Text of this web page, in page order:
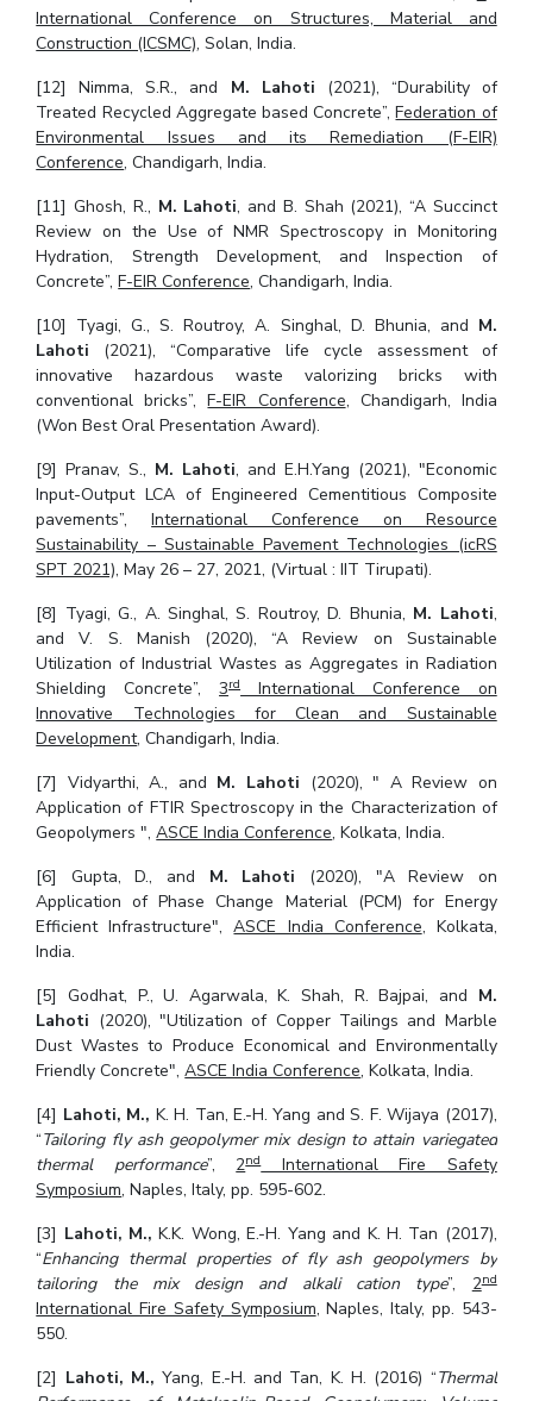
International Conference on Structures, Material and
Construction (ICSMC), Solan, India.
[12] Nimma, S.R., and M. Lahoti (2021), “Durability of
Treated Recycled Aggregate based Concrete”,Federation of
Environmental Issues and its Remediation (F-EIR)
Conference, Chandigarh, India.
[11] Ghosh, R., M. Lahoti, and B. Shah (2021), “A Succinct
Review on the Use of NMR Spectroscopy in Monitoring
Hydration, Strength Development, and Inspection of
Concrete”,F-EIR Conference, Chandigarh, India.
[10] Tyagi, G., S. Routroy, A. Singhal, D. Bhunia, and M.
Lahoti (2021), “Comparative life cycle assessment of
innovative hazardous waste valorizing bricks with
conventional bricks”,F-EIR Conference, Chandigarh, India
(Won Best Oral Presentation Award).
[9] Pranav, S., M. Lahoti, and E.H.Yang (2021), "Economic
Input-Output LCA of Engineered Cementitious Composite
pavements”,International Conference on Resource
Sustainability – Sustainable Pavement Technologies (icRS
SPT 2021), May 26 – 27, 2021, (Virtual : IIT Tirupati).
[8] Tyagi, G., A. Singhal, S. Routroy, D. Bhunia, M. Lahoti,
and V. S. Manish (2020), “A Review on Sustainable
Utilization of Industrial Wastes as Aggregates in Radiation
Shielding Concrete”,3rd
International Conference on
Innovative Technologies for Clean and Sustainable
Development, Chandigarh, India.
[7] Vidyarthi, A., and M. Lahoti (2020), " A Review on
Application of FTIR Spectroscopy in the Characterization of
Geopolymers ",ASCE India Conference, Kolkata, India.
[6] Gupta, D., and M. Lahoti (2020), "A Review on
Application of Phase Change Material (PCM) for Energy
Efficient Infrastructure",ASCE India Conference, Kolkata,
India.
[5] Godhat, P., U. Agarwala, K. Shah, R. Bajpai, and M.
Lahoti (2020), "Utilization of Copper Tailings and Marble
Dust Wastes to Produce Economical and Environmentally
Friendly Concrete",ASCE India Conference, Kolkata, India.
[4] Lahoti, M., K. H. Tan, E.-H. Yang and S. F. Wijaya (2017),
“Tailoring fly ash geopolymer mix design to attain variegated
thermal performance”, 2ndInternational Fire Safety
Symposium, Naples, Italy, pp. 595-602.
[3] Lahoti, M.,K.K. Wong, E.-H. Yang and K. H. Tan (2017),
“Enhancing thermal properties of fly ash geopolymers by
tailoring the mix design and alkali cation type”, 2nd
International Fire Safety Symposium, Naples, Italy, pp. 543-
550.
[2] Lahoti, M.,Yang, E.-H. and Tan, K. H. (2016) “Thermal